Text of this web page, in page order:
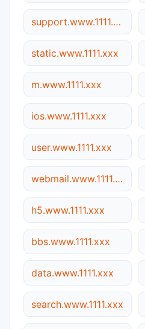
support.www.1111.xxx
static.www.1111.xxx
m.www.1111.xxx
ios.www.1111.xxx
user.www.1111.xxx
webmail.www.1111.xxx
h5.www.1111.xxx
bbs.www.1111.xxx
data.www.1111.xxx
search.www.1111.xxx